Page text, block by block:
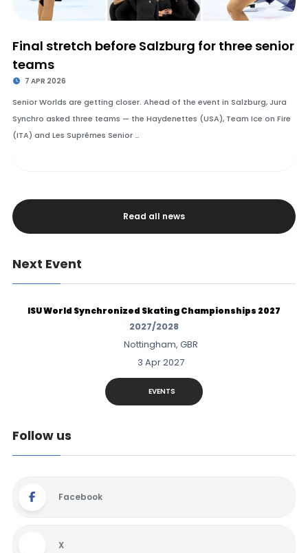
Final stretch before Salzburg for three senior
teams
7 APR 2026
Senior Worlds are getting closer. Ahead of the event in Salzburg, Jura
Synchro asked three teams — the Haydenettes (USA), Team Ice on Fire
(ITA) and Les Suprêmes Senior …
Read all news
Next Event
ISU World Synchronized Skating Championships 2027
2027/2028
Nottingham, GBR
3 Apr 2027
EVENTS
Follow us
Facebook
X